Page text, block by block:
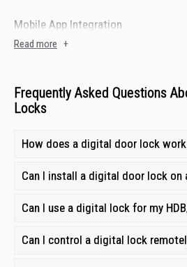
Mobile App Integration
Control and monitor both your digital
Passcode Protection
passcodes for flexible access control for
Card and FOB Access
For added convenience, many digital door
making access easy for children or elderly
Smart Home Integration
Read more +
Frequently Asked Questions
Locks
How does a digital door lock
Can I install a digital door lock on
Can I use a digital lock for my
Can I control a digital lock